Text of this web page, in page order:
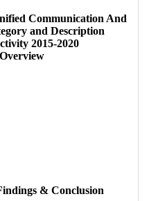
Communication And
and Description
2015-2020
& Conclusion